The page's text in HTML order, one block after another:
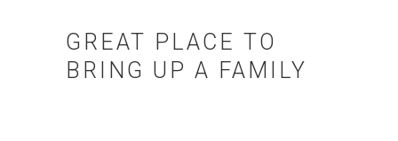
GREAT PLACE TO
BRING UP A FAMILY